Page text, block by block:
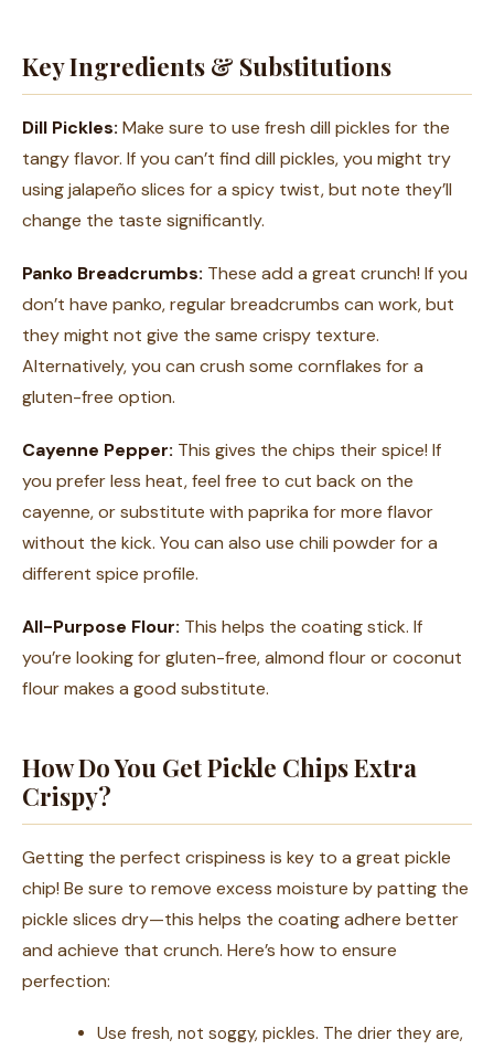
Key Ingredients & Substitutions
Dill Pickles: Make sure to use fresh dill pickles for the
tangy flavor. If you can’t find dill pickles, you might try
using jalapeño slices for a spicy twist, but note they’ll
change the taste significantly.
Panko Breadcrumbs: These add a great crunch! If you
don’t have panko, regular breadcrumbs can work, but
they might not give the same crispy texture.
Alternatively, you can crush some cornflakes for a
gluten-free option.
Cayenne Pepper: This gives the chips their spice! If
you prefer less heat, feel free to cut back on the
cayenne, or substitute with paprika for more flavor
without the kick. You can also use chili powder for a
different spice profile.
All-Purpose Flour: This helps the coating stick. If
you’re looking for gluten-free, almond flour or coconut
flour makes a good substitute.
How Do You Get Pickle Chips Extra
Crispy?
Getting the perfect crispiness is key to a great pickle
chip! Be sure to remove excess moisture by patting the
pickle slices dry—this helps the coating adhere better
and achieve that crunch. Here’s how to ensure
perfection:
Use fresh, not soggy, pickles. The drier they are,